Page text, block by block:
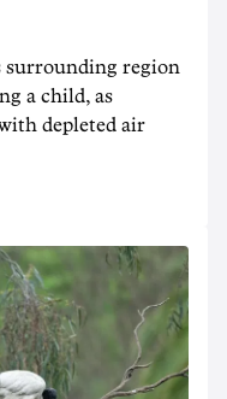
surrounding region
a child, as
depleted air